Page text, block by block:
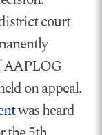
court
AAPLOG
on appeal.
was heard